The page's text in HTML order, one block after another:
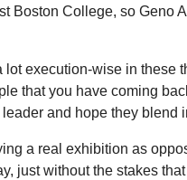
Boston College, so Geno
lot execution-wise in these
that you have coming
and hope they blend
a real exhibition as
just without the stakes